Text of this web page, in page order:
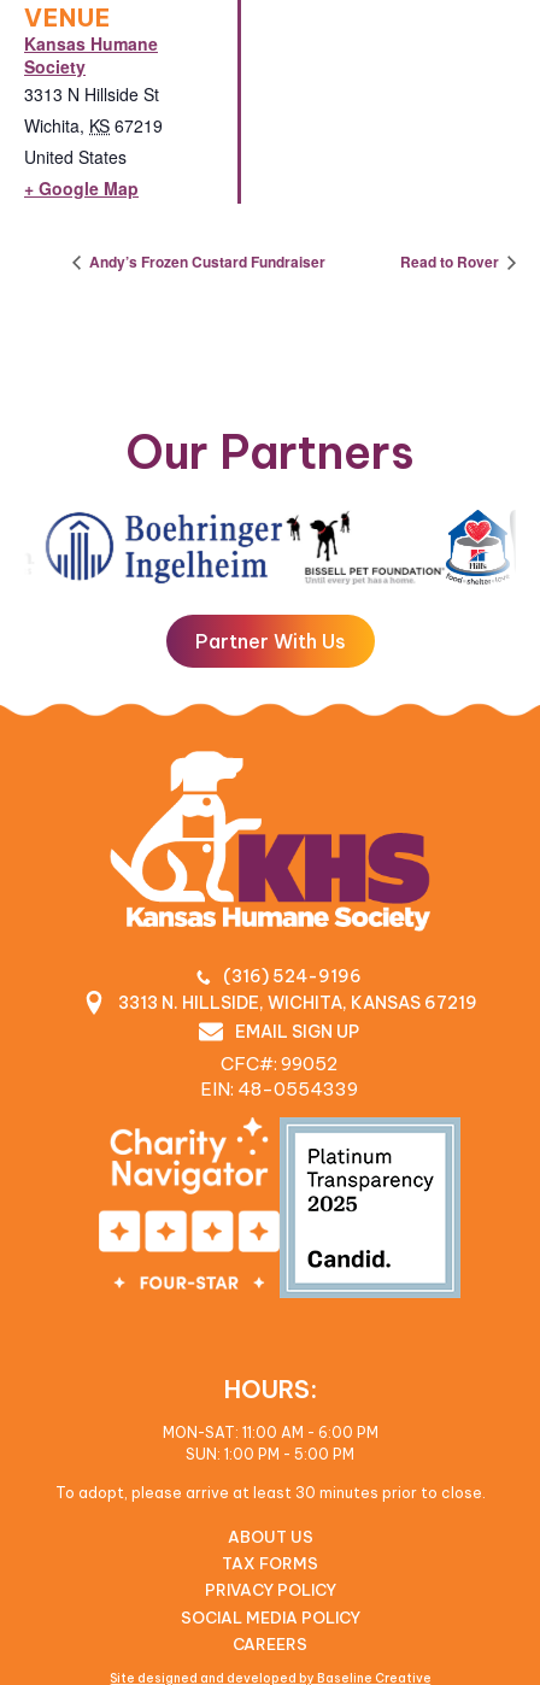
VENUE
Kansas Humane
Society
3313 N Hillside St
Wichita, KS 67219
United States
+ Google Map
Andy’s Frozen Custard Fundraiser Read to Rover
Our Partners
Partner With Us
(316) 524-9196
3313 N. HILLSIDE, WICHITA, KANSAS 67219
EMAIL SIGN UP
CFC#: 99052
EIN: 48‍-0554339
HOURS:
MON-SAT: 11:00 AM - 6:00 PM
SUN: 1:00 PM - 5:00 PM
To adopt, please arrive at least 30 minutes prior to close.
ABOUT US
TAX FORMS
PRIVACY POLICY
SOCIAL MEDIA POLICY
CAREERS
Site designed and developed by Baseline Creative